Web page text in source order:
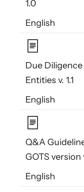
1.0
English
Due
Entities v. 1.1
English
Q&A
GOTS version
English